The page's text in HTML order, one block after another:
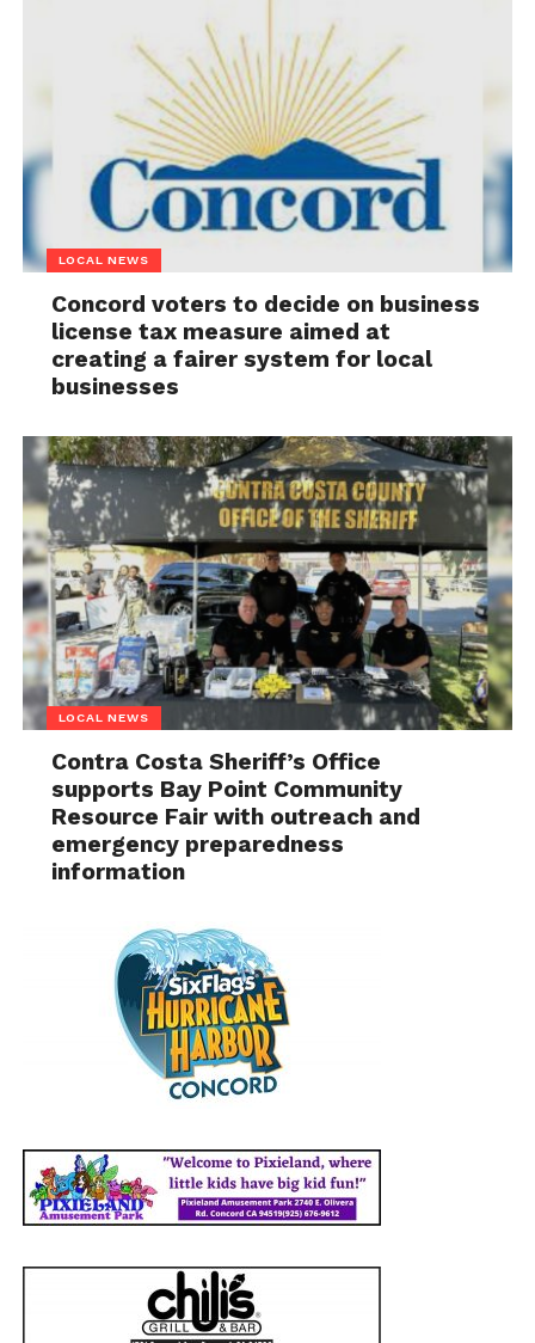
LOCAL NEWS
Concord voters to decide on business
license tax measure aimed at
creating a fairer system for local
businesses
LOCAL NEWS
Contra Costa Sheriff’s Office
supports Bay Point Community
Resource Fair with outreach and
emergency preparedness
information